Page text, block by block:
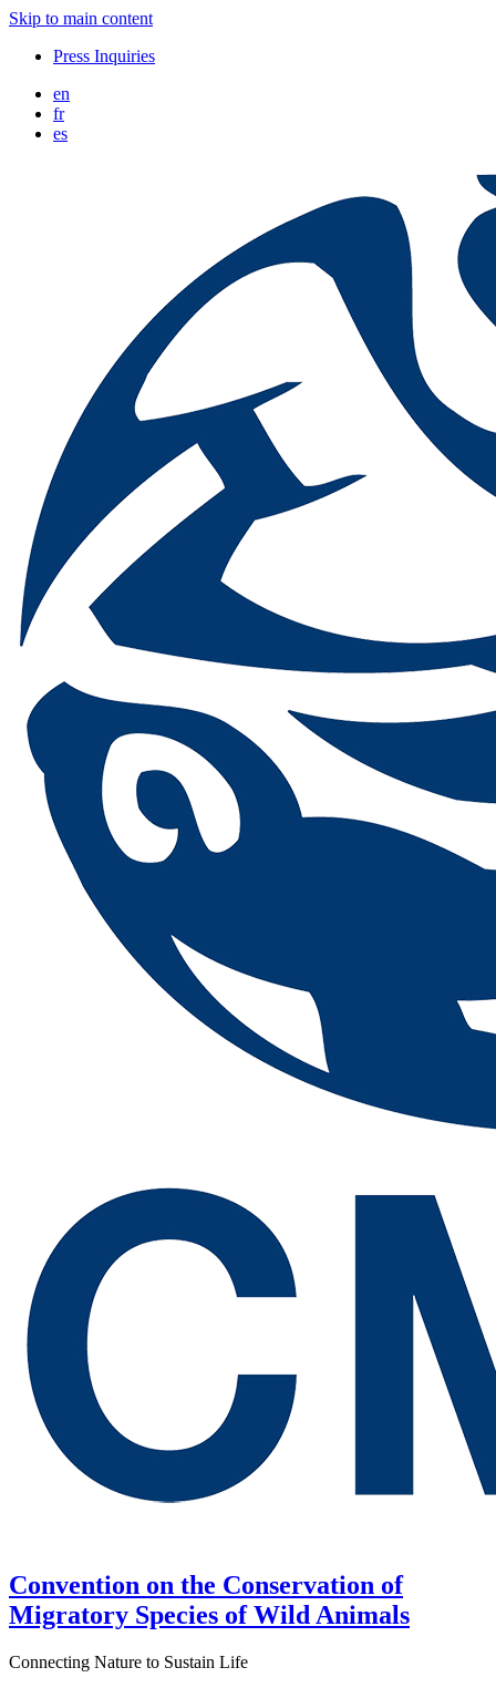
Skip to main content
Press Inquiries
en
fr
es
Convention on the Conservation of
Migratory Species of Wild Animals
Connecting Nature to Sustain Life